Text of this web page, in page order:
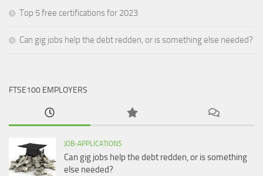
Top 5 free certifications for 2023
Can gig jobs help the debt redden, or is something else needed?
FTSE100 EMPLOYERS
JOB-APPLICATIONS
Can gig jobs help the debt redden, or is something
else needed?